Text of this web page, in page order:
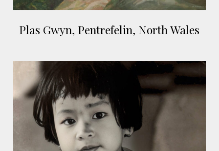
Gwyn,
North
Plas Gwyn, Pentrefelin, North Wales
Nhon,
Vietnam